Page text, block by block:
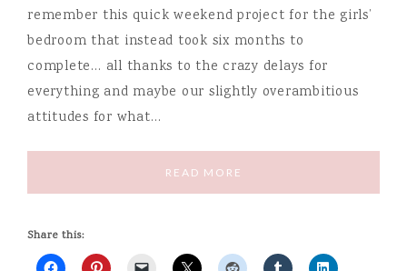
remember this quick weekend project for the girls’
bedroom that instead took six months to
complete… all thanks to the crazy delays for
everything and maybe our slightly overambitious
attitudes for what…
READ MORE
Share this: